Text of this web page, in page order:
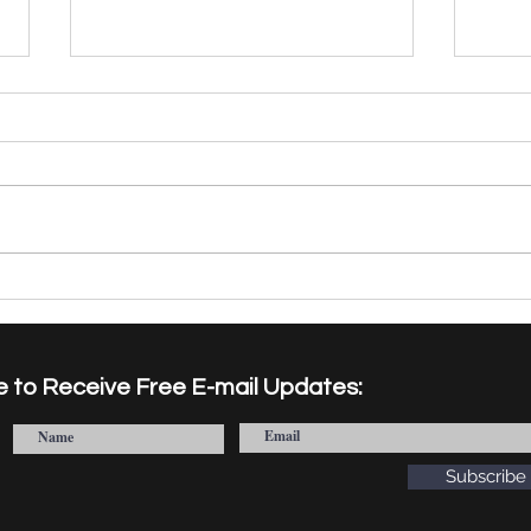
Welcomes New Visiting
2027 Cohort
to Receive Free E-mail Updates:
Subscribe